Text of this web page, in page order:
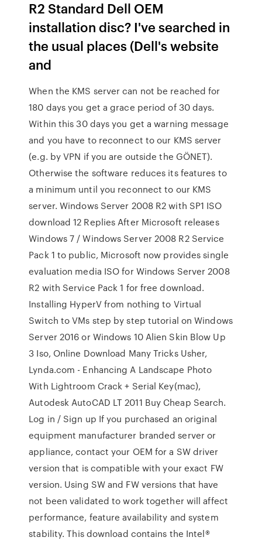
R2 Standard Dell OEM
installation disc? I've searched in
the usual places (Dell's website
and
When the KMS server can not be reached for
180 days you get a grace period of 30 days.
Within this 30 days you get a warning message
and you have to reconnect to our KMS server
(e.g. by VPN if you are outside the GÖNET).
Otherwise the software reduces its features to
a minimum until you reconnect to our KMS
server. Windows Server 2008 R2 with SP1 ISO
download 12 Replies After Microsoft releases
Windows 7 / Windows Server 2008 R2 Service
Pack 1 to public, Microsoft now provides single
evaluation media ISO for Windows Server 2008
R2 with Service Pack 1 for free download.
Installing HyperV from nothing to Virtual
Switch to VMs step by step tutorial on Windows
Server 2016 or Windows 10 Alien Skin Blow Up
3 Iso, Online Download Many Tricks Usher,
Lynda.com - Enhancing A Landscape Photo
With Lightroom Crack + Serial Key(mac),
Autodesk AutoCAD LT 2011 Buy Cheap Search.
Log in / Sign up If you purchased an original
equipment manufacturer branded server or
appliance, contact your OEM for a SW driver
version that is compatible with your exact FW
version. Using SW and FW versions that have
not been validated to work together will affect
performance, feature availability and system
stability. This download contains the Intel®